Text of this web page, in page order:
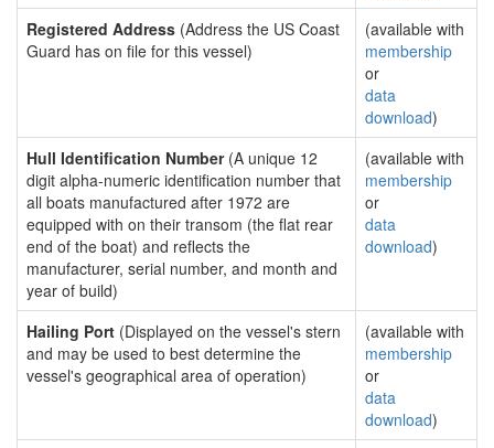
Registered Address (Address the US Coast
Guard has on file for this vessel)
(available with
membership
or
data
download)
Hull Identification Number(A unique 12
digit alpha-numeric identification number that
all boats manufactured after 1972 are
equipped with on their transom (the flat rear
end of the boat) and reflects the
manufacturer, serial number, and month and
year of build)
(available with
membership
or
data
download)
Hailing Port (Displayed on the vessel's stern
and may be used to best determine the
vessel's geographical area of operation)
(available with
membership
or
data
download)